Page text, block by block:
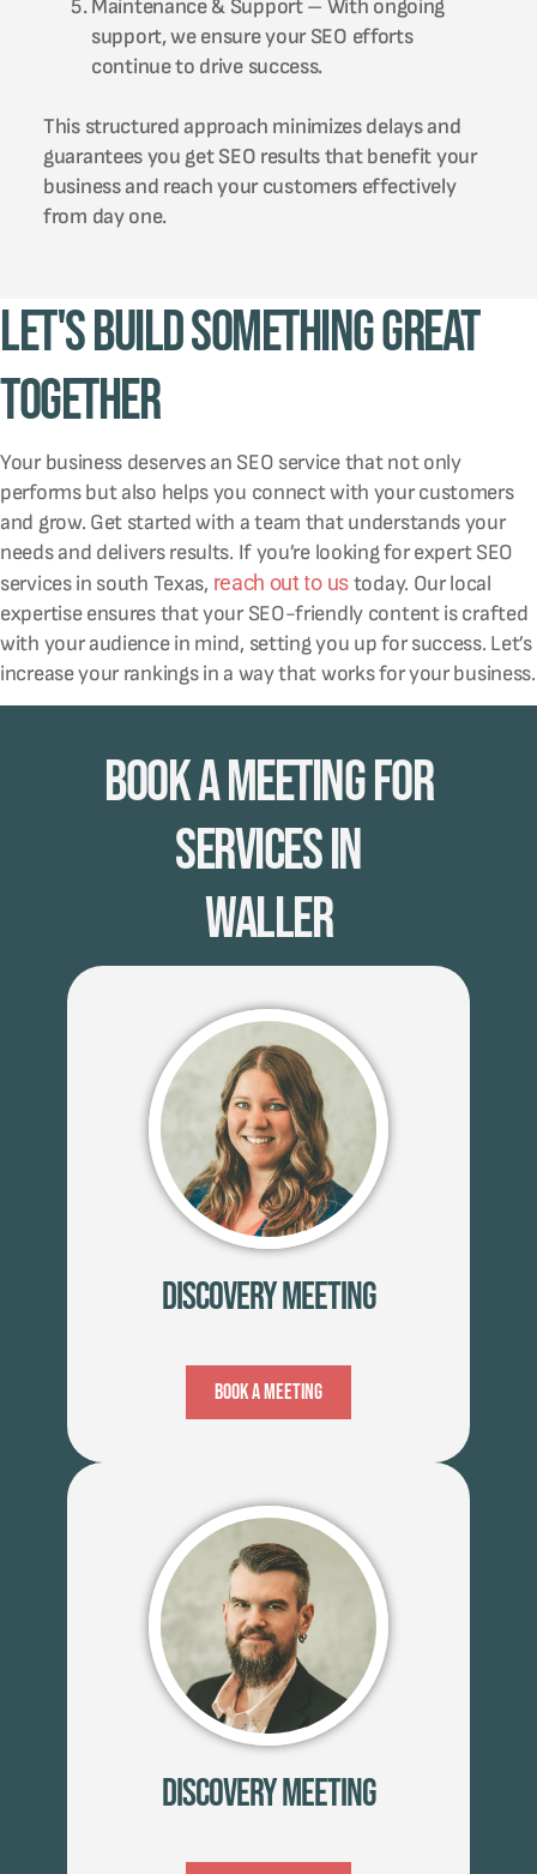
Maintenance & Support – With ongoing
support, we ensure your SEO efforts
continue to drive success.
This structured approach minimizes delays and
guarantees you get SEO results that benefit your
business and reach your customers effectively
from day one.
Let's Build Something Great
Together
Your business deserves an SEO service that not only
performs but also helps you connect with your customers
and grow. Get started with a team that understands your
needs and delivers results. If you’re looking for expert SEO
services in south Texas, reach out to ustoday. Our local
expertise ensures that your SEO-friendly content is crafted
with your audience in mind, setting you up for success. Let’s
increase your rankings in a way that works for your business.
Book A Meeting for
Services in
Waller
Discovery Meeting
Book A Meeting
Discovery Meeting